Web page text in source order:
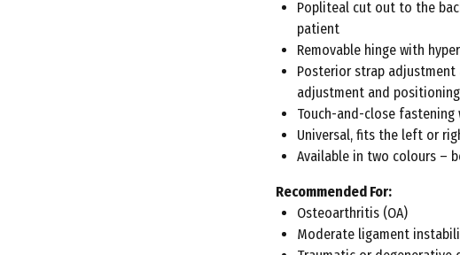
Popliteal cut out to the
patient
Removable hinge with
Posterior strap
adjustment and
Touch-and-close
Universal, fits the left or
Available in two colours –
Recommended For:
Osteoarthritis (OA)
Moderate ligament